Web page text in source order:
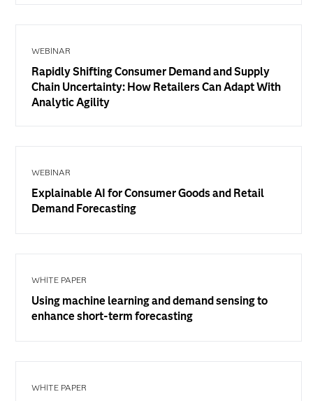
WEBINAR
Rapidly Shifting Consumer Demand and Supply
Chain Uncertainty: How Retailers Can Adapt With
Analytic Agility
WEBINAR
Explainable AI for Consumer Goods and Retail
Demand Forecasting
WHITE PAPER
Using machine learning and demand sensing to
enhance short-term forecasting
WHITE PAPER